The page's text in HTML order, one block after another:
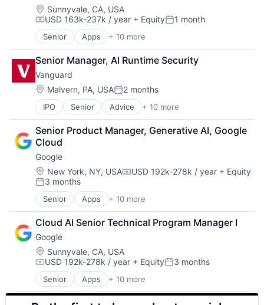
Mobile Devices
Productivity Tools
Search Engine
SEO
Software Engineering
Location:
Sunnyvale, CA, USA
Compensation:
USD 163k-237k / year + EquityPosted:
1 month
Senior Apps + 10 more
Artificial Intelligence (AI)
Cloud Computing
Cloud Storage
Consumer
Machine Learning
Mobile Devices
Productivity Tools
Search Engine
SEO
Software Engineering
Senior Manager, AI Runtime Security
Vanguard
Location:
Malvern, PA, USAPosted:
2 months
IPO Senior Advice + 10 more
Asset Management
Business And Industrial
Finance
Financial Management
Financial Services
Fund
Investment
Investment Management
Media & Entertainment
Wealth Management
Senior Product Manager, Generative AI, Google
Cloud
Google
Location:
New York, NY, USACompensation:
USD 192k-278k / year + Equity
Posted:
3 months
Senior Apps + 10 more
Artificial Intelligence (AI)
Cloud Computing
Cloud Storage
Consumer
Machine Learning
Mobile Devices
Productivity Tools
Search Engine
SEO
Cloud AI Senior Technical Program Manager I
Google
Location:
Sunnyvale, CA, USA
Compensation:
USD 192k-278k / year + EquityPosted:
3 months
Senior Apps + 10 more
Artificial Intelligence (AI)
Cloud Computing